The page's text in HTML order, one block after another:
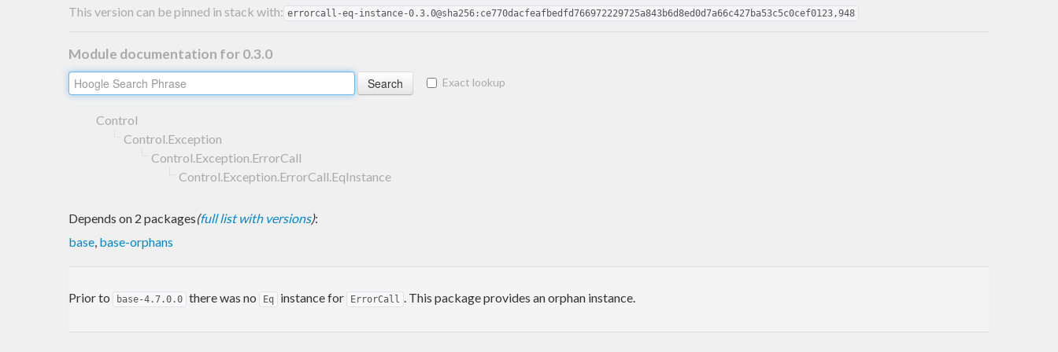
This version can be pinned in stack with: errorcall-eq-instance-0.3.0@sha256:ce770dacfeafbedfd766972229725a843b6d8ed0d7a66c427ba53c5c0cef0123,948
Module documentation for 0.3.0
Exact lookup
Control
Control.Exception
Control.Exception.ErrorCall
Control.Exception.ErrorCall.EqInstance
Depends on 2 packages(full list with versions):
base, base-orphans
Prior to base-4.7.0.0 there was no Eq instance for ErrorCall . This package provides an orphan instance.